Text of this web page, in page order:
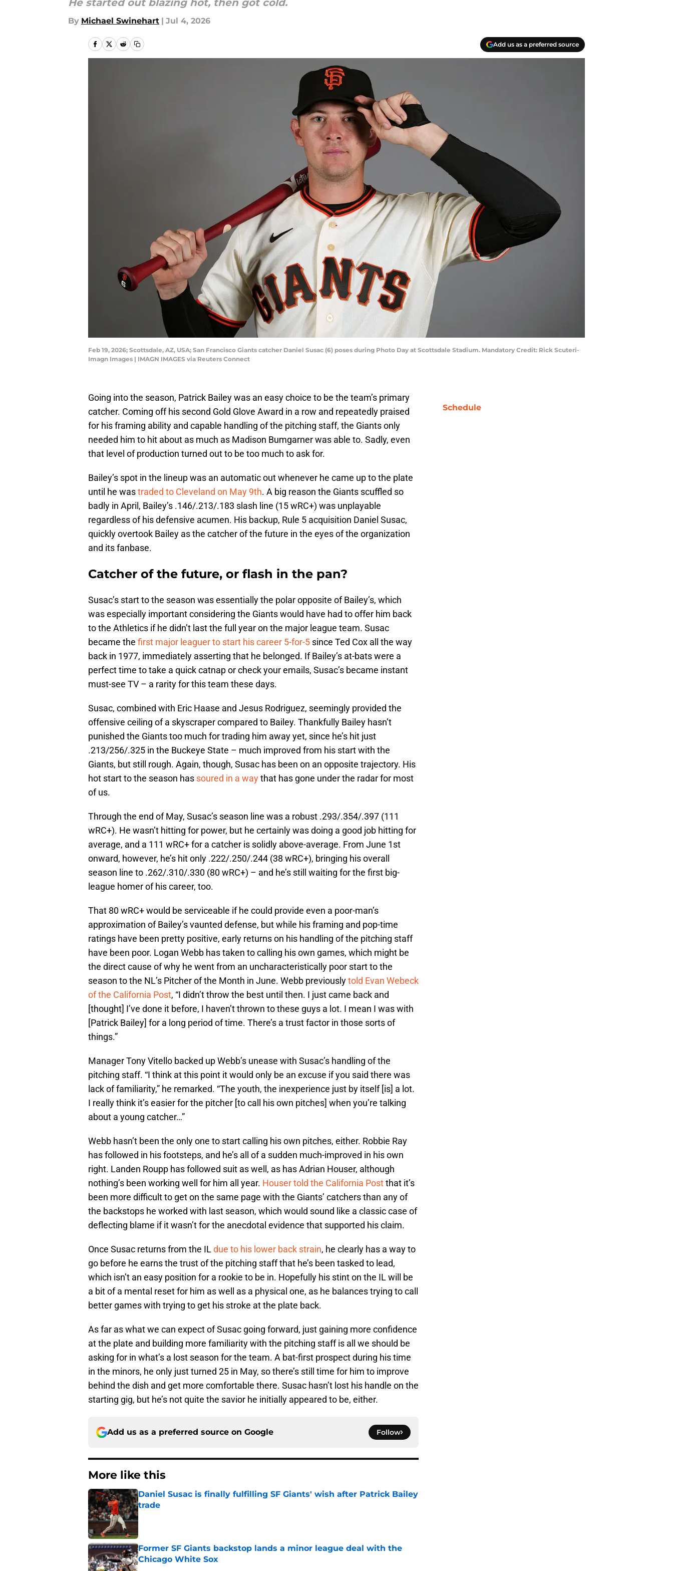
He started out blazing hot, then got cold.
By Michael Swinehart | Jul 4, 2026
Add us as a preferred source
Feb 19, 2026; Scottsdale, AZ, USA; San Francisco Giants catcher Daniel Susac (6) poses during Photo Day at Scottsdale Stadium. Mandatory Credit: Rick Scuteri-
Imagn Images | IMAGN IMAGES via Reuters Connect
Going into the season, Patrick Bailey was an easy choice to be the team’s primary
catcher. Coming off his second Gold Glove Award in a row and repeatedly praised
for his framing ability and capable handling of the pitching staff, the Giants only
needed him to hit about as much as Madison Bumgarner was able to. Sadly, even
that level of production turned out to be too much to ask for.
Bailey’s spot in the lineup was an automatic out whenever he came up to the plate
until he wastraded to Cleveland on May 9th. A big reason the Giants scuffled so
badly in April, Bailey’s .146/.213/.183 slash line (15 wRC+) was unplayable
regardless of his defensive acumen. His backup, Rule 5 acquisition Daniel Susac,
quickly overtook Bailey as the catcher of the future in the eyes of the organization
and its fanbase.
Catcher of the future, or flash in the pan?
Susac’s start to the season was essentially the polar opposite of Bailey’s, which
was especially important considering the Giants would have had to offer him back
to the Athletics if he didn’t last the full year on the major league team. Susac
became the first major leaguer to start his career 5-for-5 since Ted Cox all the way
back in 1977, immediately asserting that he belonged. If Bailey’s at-bats were a
perfect time to take a quick catnap or check your emails, Susac’s became instant
must-see TV – a rarity for this team these days.
Susac, combined with Eric Haase and Jesus Rodriguez, seemingly provided the
offensive ceiling of a skyscraper compared to Bailey. Thankfully Bailey hasn’t
punished the Giants too much for trading him away yet, since he’s hit just
.213/256/.325 in the Buckeye State – much improved from his start with the
Giants, but still rough. Again, though, Susac has been on an opposite trajectory. His
hot start to the season has soured in a waythat has gone under the radar for most
of us.
Through the end of May, Susac’s season line was a robust .293/.354/.397 (111
wRC+). He wasn’t hitting for power, but he certainly was doing a good job hitting for
average, and a 111 wRC+ for a catcher is solidly above-average. From June 1st
onward, however, he’s hit only .222/.250/.244 (38 wRC+), bringing his overall
season line to .262/.310/.330 (80 wRC+) – and he’s still waiting for the first big-
league homer of his career, too.
That 80 wRC+ would be serviceable if he could provide even a poor-man’s
approximation of Bailey’s vaunted defense, but while his framing and pop-time
ratings have been pretty positive, early returns on his handling of the pitching staff
have been poor. Logan Webb has taken to calling his own games, which might be
the direct cause of why he went from an uncharacteristically poor start to the
season to the NL’s Pitcher of the Month in June. Webb previouslytold Evan Webeck
of the California Post, “I didn’t throw the best until then. I just came back and
[thought] I’ve done it before, I haven’t thrown to these guys a lot. I mean I was with
[Patrick Bailey] for a long period of time. There’s a trust factor in those sorts of
things.”
Manager Tony Vitello backed up Webb’s unease with Susac’s handling of the
pitching staff. “I think at this point it would only be an excuse if you said there was
lack of familiarity,” he remarked. “The youth, the inexperience just by itself [is] a lot.
I really think it’s easier for the pitcher [to call his own pitches] when you’re talking
about a young catcher…”
Webb hasn’t been the only one to start calling his own pitches, either. Robbie Ray
has followed in his footsteps, and he’s all of a sudden much-improved in his own
right. Landen Roupp has followed suit as well, as has Adrian Houser, although
nothing’s been working well for him all year. Houser told the California Postthat it’s
been more difficult to get on the same page with the Giants’ catchers than any of
the backstops he worked with last season, which would sound like a classic case of
deflecting blame if it wasn’t for the anecdotal evidence that supported his claim.
Once Susac returns from the ILdue to his lower back strain, he clearly has a way to
go before he earns the trust of the pitching staff that he’s been tasked to lead,
which isn’t an easy position for a rookie to be in. Hopefully his stint on the IL will be
a bit of a mental reset for him as well as a physical one, as he balances trying to call
better games with trying to get his stroke at the plate back.
As far as what we can expect of Susac going forward, just gaining more confidence
at the plate and building more familiarity with the pitching staff is all we should be
asking for in what’s a lost season for the team. A bat-first prospect during his time
in the minors, he only just turned 25 in May, so there’s still time for him to improve
behind the dish and get more comfortable there. Susac hasn’t lost his handle on the
starting gig, but he’s not quite the savior he initially appeared to be, either.
Add us as a preferred source on Google Follow
More like this
Daniel Susac is finally fulfilling SF Giants' wish after Patrick Bailey
trade
Published by on Invalid Date
Former SF Giants backstop lands a minor league deal with the
Chicago White Sox
Schedule